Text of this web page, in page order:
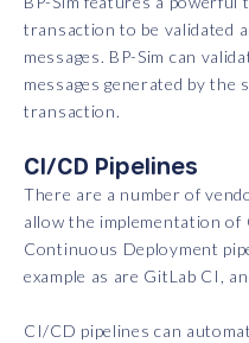
transaction to be validated
messages. BP-Sim can
messages generated by
transaction.
CI/CD Pipelines
There are a number of
allow the implementation
Continuous Deployment
example as are GitLab CI,
CI/CD pipelines can